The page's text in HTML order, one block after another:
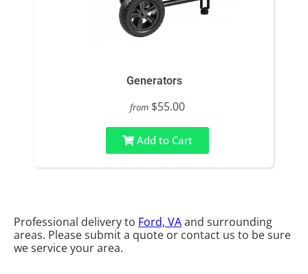
Generators
from $55.00
Add to Cart
Professional delivery to Ford, VAand surrounding
areas. Please submit a quote or contact us to be sure
we service your area.